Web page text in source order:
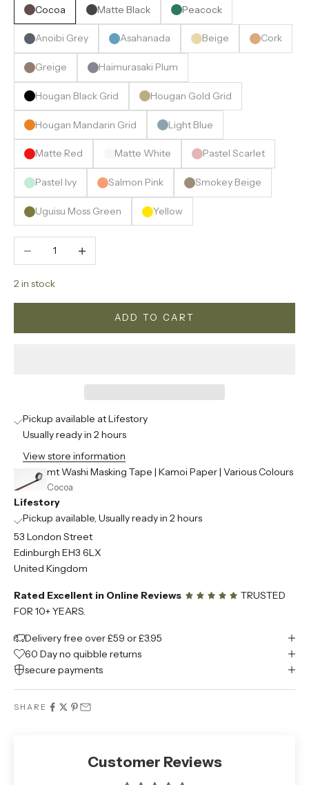
Cocoa
Matte Black Peacock
Anoibi Grey Asahanada Beige Cork
Greige Haimurasaki Plum
Hougan Black Grid Hougan Gold Grid
Hougan Mandarin Grid Light Blue
Matte Red Matte White Pastel Scarlet
Pastel Ivy Salmon Pink Smokey Beige
Uguisu Moss Green Yellow
Decrease quantity
2 in stock
ADD TO CART
Pickup available at Lifestory
Usually ready in 2 hours
View store information
mt Washi Masking Tape | Kamoi Paper | Various Colours
Cocoa
Lifestory
Pickup available, Usually ready in 2 hours
53 London Street
Edinburgh EH3 6LX
United Kingdom
Rated Excellent in Online Reviews
TRUSTED
FOR 10+ YEARS.
Delivery free over £59 or £3.95
60 Day no quibble returns
secure payments
SHARE
Customer Reviews